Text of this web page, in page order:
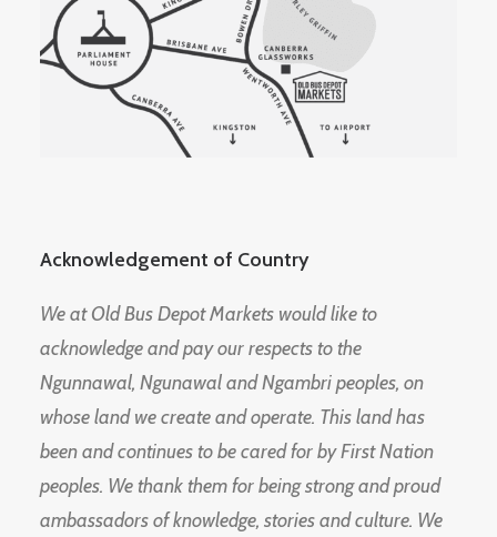
Acknowledgement of Country
We at Old Bus Depot Markets would like to
acknowledge and pay our respects to the
Ngunnawal, Ngunawal and Ngambri peoples, on
whose land we create and operate. This land has
been and continues to be cared for by First Nation
peoples. We thank them for being strong and proud
ambassadors of knowledge, stories and culture. We